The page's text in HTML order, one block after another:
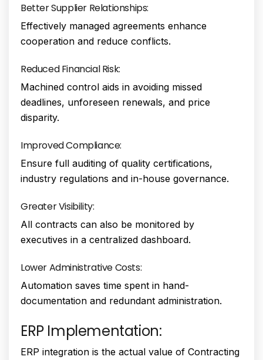
Better Supplier Relationships:
Effectively managed agreements enhance
cooperation and reduce conflicts.
Reduced Financial Risk:
Machined control aids in avoiding missed
deadlines, unforeseen renewals, and price
disparity.
Improved Compliance:
Ensure full auditing of quality certifications,
industry regulations and in-house governance.
Greater Visibility:
All contracts can also be monitored by
executives in a centralized dashboard.
Lower Administrative Costs:
Automation saves time spent in hand-
documentation and redundant administration.
ERP Implementation:
ERP integration is the actual value of Contracting